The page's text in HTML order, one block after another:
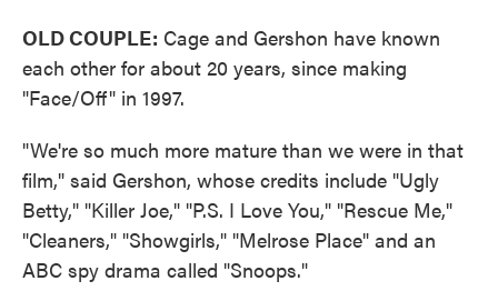
OLD COUPLE: Cage and Gershon have known
each other for about 20 years, since making
"Face/Off" in 1997.
"We're so much more mature than we were in that
film," said Gershon, whose credits include "Ugly
Betty," "Killer Joe," "P.S. I Love You," "Rescue Me,"
"Cleaners," "Showgirls," "Melrose Place" and an
ABC spy drama called "Snoops."